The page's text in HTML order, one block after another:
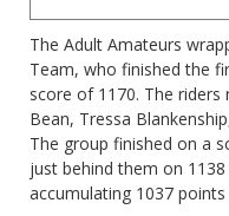
The Adult Amateurs
Team, who finished the
score of 1170. The
Bean, Tressa
The group finished on a
just behind them on
accumulating 1037